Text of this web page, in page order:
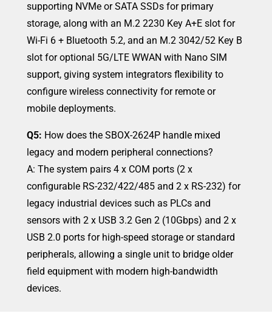
supporting NVMe or SATA SSDs for primary
storage, along with an M.2 2230 Key A+E slot for
Wi-Fi 6 + Bluetooth 5.2, and an M.2 3042/52 Key B
slot for optional 5G/LTE WWAN with Nano SIM
support, giving system integrators flexibility to
configure wireless connectivity for remote or
mobile deployments.
Q5: How does the SBOX-2624P handle mixed
legacy and modern peripheral connections?
A: The system pairs 4 x COM ports (2 x
configurable RS-232/422/485 and 2 x RS-232) for
legacy industrial devices such as PLCs and
sensors with 2 x USB 3.2 Gen 2 (10Gbps) and 2 x
USB 2.0 ports for high-speed storage or standard
peripherals, allowing a single unit to bridge older
field equipment with modern high-bandwidth
devices.